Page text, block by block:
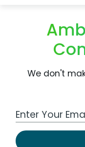
We don't
Work Email